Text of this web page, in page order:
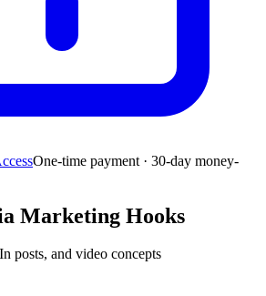
One-time payment · 30-day money-
Marketing Hooks
posts, and video concepts